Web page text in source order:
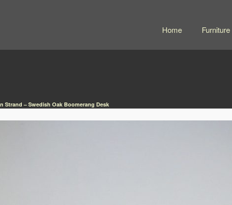
Home Furniture
Strand – Swedish Oak Boomerang Desk